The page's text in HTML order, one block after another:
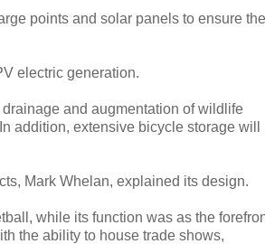
points and solar panels to ensure the
electric generation.
and augmentation of wildlife
addition, extensive bicycle storage will
Mark Whelan, explained its design.
while its function was as the
the ability to house trade shows,